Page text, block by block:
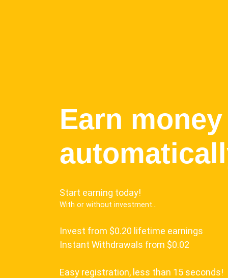
Earn money
Start earning today!
With or without investment...
Invest from $0.20 lifetime earnings
Instant Withdrawals from $0.02
Easy registration, less than 15 seconds!